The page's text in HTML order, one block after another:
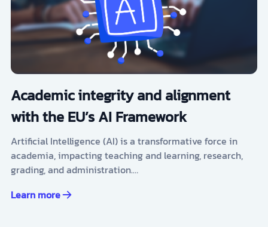
Academic integrity and alignment
with the EU’s AI Framework
Artificial Intelligence (AI) is a transformative force in
academia, impacting teaching and learning, research,
grading, and administration.…
Learn more